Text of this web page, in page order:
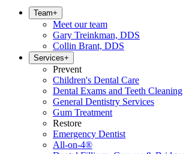
Team+
Meet our team
Gary Treinkman, DDS
Collin Brant, DDS
Services+
Prevent
Children's Dental Care
Dental Exams and Teeth Cleaning
General Dentistry Services
Gum Treatment
Restore
Emergency Dentist
All-on-4®